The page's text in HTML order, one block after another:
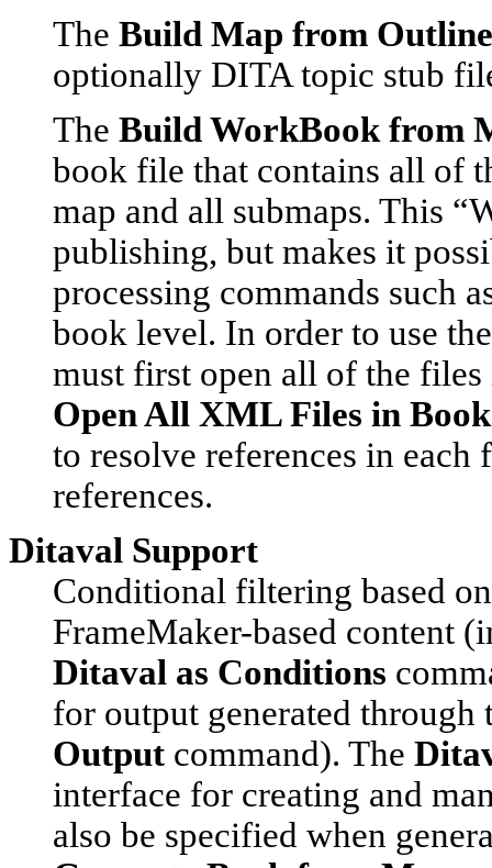
The Build Map from Outline
optionally DITA topic stub
The Build WorkBook from
book file that contains all of
map and all submaps. This
publishing, but makes it
processing commands such
book level. In order to use
must first open all of the
Open All XML Files in Book
to resolve references in
references.
Ditaval Support
Conditional filtering based
FrameMaker-based content
Ditaval as Conditions
for output generated
Output command). The
interface for creating and
also be specified when